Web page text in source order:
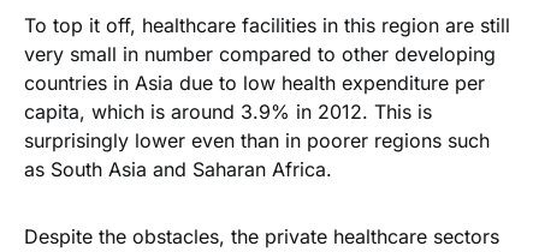
To top it off, healthcare facilities in this region are still
very small in number compared to other developing
countries in Asia due to low health expenditure per
capita, which is around 3.9% in 2012. This is
surprisingly lower even than in poorer regions such
as South Asia and Saharan Africa.
Despite the obstacles, the private healthcare sectors